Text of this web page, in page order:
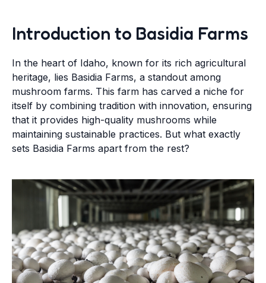
Introduction to Basidia Farms
In the heart of Idaho, known for its rich agricultural
heritage, lies Basidia Farms, a standout among
mushroom farms. This farm has carved a niche for
itself by combining tradition with innovation, ensuring
that it provides high-quality mushrooms while
maintaining sustainable practices. But what exactly
sets Basidia Farms apart from the rest?